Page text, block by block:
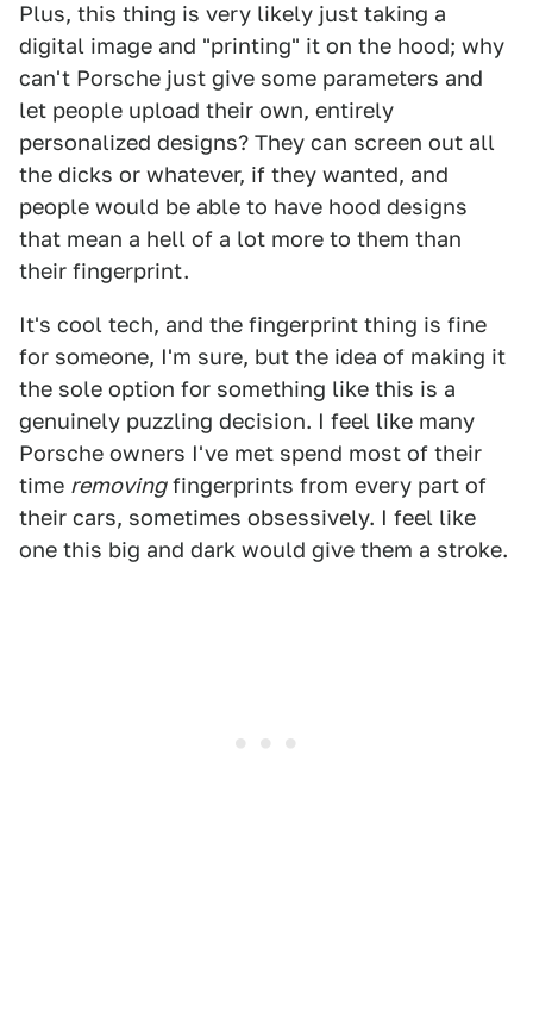
Plus, this thing is very likely just taking a
digital image and "printing" it on the hood; why
can't Porsche just give some parameters and
let people upload their own, entirely
personalized designs? They can screen out all
the dicks or whatever, if they wanted, and
people would be able to have hood designs
that mean a hell of a lot more to them than
their fingerprint.
It's cool tech, and the fingerprint thing is fine
for someone, I'm sure, but the idea of making it
the sole option for something like this is a
genuinely puzzling decision. I feel like many
Porsche owners I've met spend most of their
time removingfingerprints from every part of
their cars, sometimes obsessively. I feel like
one this big and dark would give them a stroke.